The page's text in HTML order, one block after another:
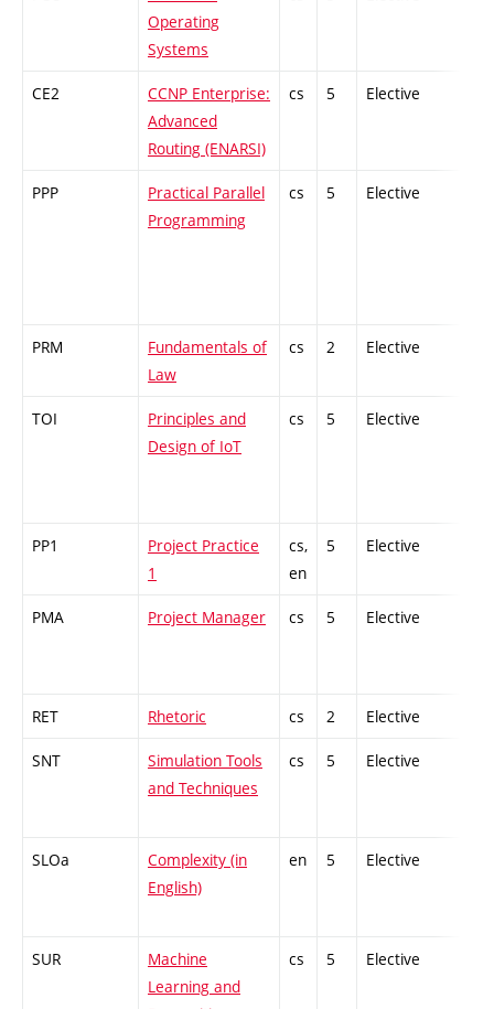
Operating
Systems
CE2
CCNP Enterprise:
Advanced
Routing (ENARSI)
cs 5 Elective
PPP
Practical Parallel
Programming
cs 5 Elective
PRM
Fundamentals of
Law
cs 2 Elective
TOI
Principles and
Design of IoT
cs 5 Elective
PP1
Project Practice
1
cs,
en
5 Elective
PMA Project Manager cs 5 Elective
RET Rhetoric cs 2 Elective
SNT
Simulation Tools
and Techniques
cs 5 Elective
SLOa
Complexity (in
English)
en 5 Elective
SUR
Machine
Learning and
cs 5 Elective